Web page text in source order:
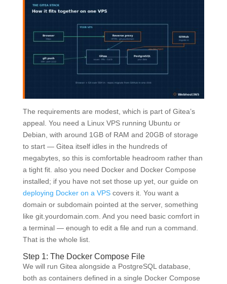
The requirements are modest, which is part of Gitea’s
appeal. You need a Linux VPS running Ubuntu or
Debian, with around 1GB of RAM and 20GB of storage
to start — Gitea itself idles in the hundreds of
megabytes, so this is comfortable headroom rather than
a tight fit. also you need Docker and Docker Compose
installed; if you have not set those up yet, our guide on
deploying Docker on a VPScovers it. You want a
domain or subdomain pointed at the server, something
like git.yourdomain.com. And you need basic comfort in
a terminal — enough to edit a file and run a command.
That is the whole list.
Step 1: The Docker Compose File
We will run Gitea alongside a PostgreSQL database,
both as containers defined in a single Docker Compose